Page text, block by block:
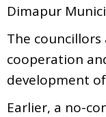
Dimapur
The
cooperation
development
Earlier, a no-